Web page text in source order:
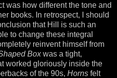
was how different the tone and
books. In retrospect, I should
that Hill is such an
to change these integral
reinvent himself from
Boxwas a tight,
worked gloriously inside the
of the 90s, Horns felt